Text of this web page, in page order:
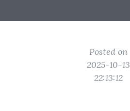
Posted on
2025-10-13
22:13:12